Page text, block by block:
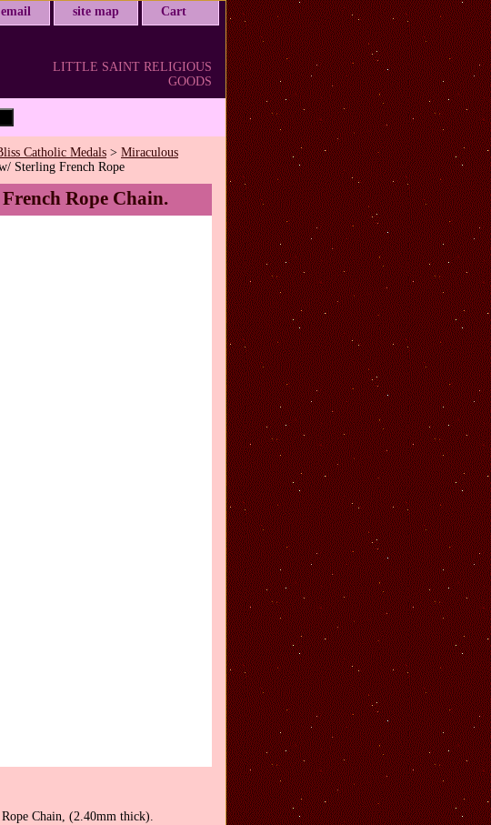
site map Cart
LITTLE SAINT RELIGIOUS
GOODS
Catholic Medals > Miraculous
Sterling French Rope
Rope Chain.
Chain, (2.40mm thick).